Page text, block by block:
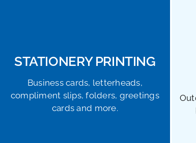
STATIONERY PRINTING
Business cards, letterheads,
compliment slips, folders, greetings
cards and more.